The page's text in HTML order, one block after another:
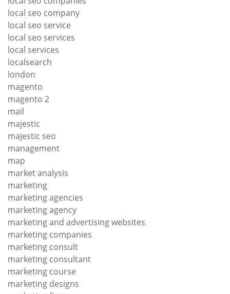
local seo company
local seo service
local seo services
local services
localsearch
london
magento
magento 2
mail
majestic
majestic seo
management
map
market analysis
marketing
marketing agencies
marketing agency
marketing and advertising websites
marketing companies
marketing consult
marketing consultant
marketing course
marketing designs